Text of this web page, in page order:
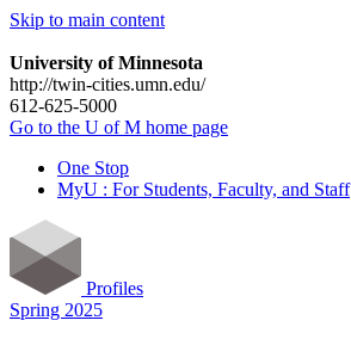
Skip to main content
University of Minnesota
http://twin-cities.umn.edu/
612-625-5000
Go to the U of M home page
One Stop
MyU : For Students, Faculty, and Staff
Profiles
Spring 2025